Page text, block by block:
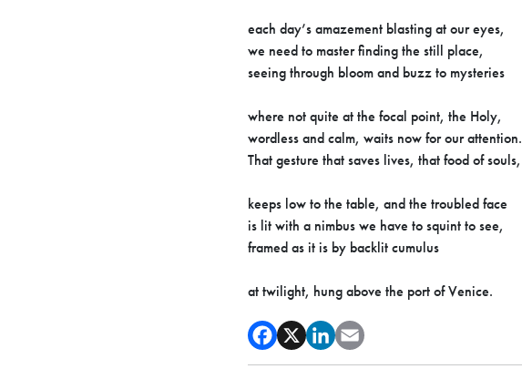
each day’s amazement blasting at our eyes,
we need to master finding the still place,
seeing through bloom and buzz to mysteries
where not quite at the focal point, the Holy,
wordless and calm, waits now for our attention.
That gesture that saves lives, that food of souls,
keeps low to the table, and the troubled face
is lit with a nimbus we have to squint to see,
framed as it is by backlit cumulus
at twilight, hung above the port of Venice.